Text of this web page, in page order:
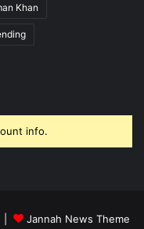
Khan
info.
| Jannah News Theme